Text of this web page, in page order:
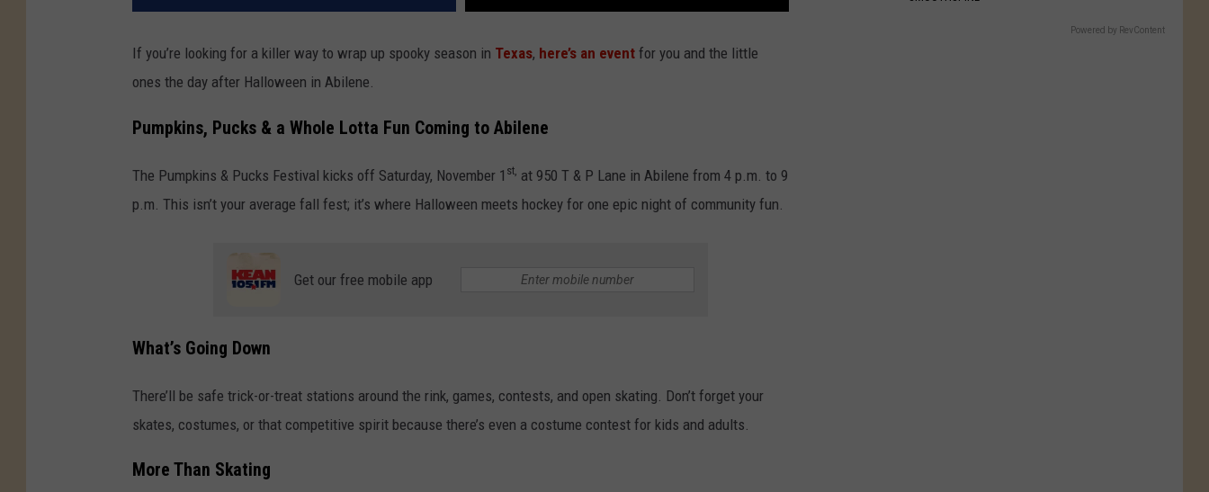
If you’re looking for a killer way to wrap up spooky season in Texas, here’s an event for you and the little
ones the day after Halloween in Abilene.
Pumpkins, Pucks & a Whole Lotta Fun Coming to Abilene
The Pumpkins & Pucks Festival kicks off Saturday, November 1 st, at 950 T & P Lane in Abilene from 4 p.m. to 9
p.m. This isn’t your average fall fest; it’s where Halloween meets hockey for one epic night of community fun.
Get our free mobile app
What’s Going Down
There’ll be safe trick-or-treat stations around the rink, games, contests, and open skating. Don’t forget your
skates, costumes, or that competitive spirit because there’s even a costume contest for kids and adults.
More Than Skating
Powered by RevContent